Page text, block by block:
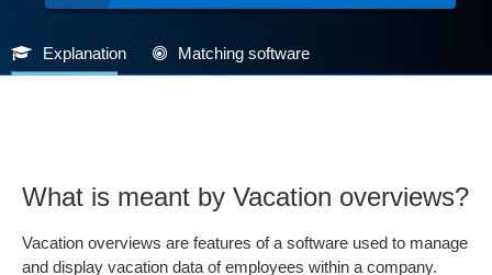
Explanation Matching software
What is meant by Vacation overviews?
Vacation overviews are features of a software used to manage
and display vacation data of employees within a company.